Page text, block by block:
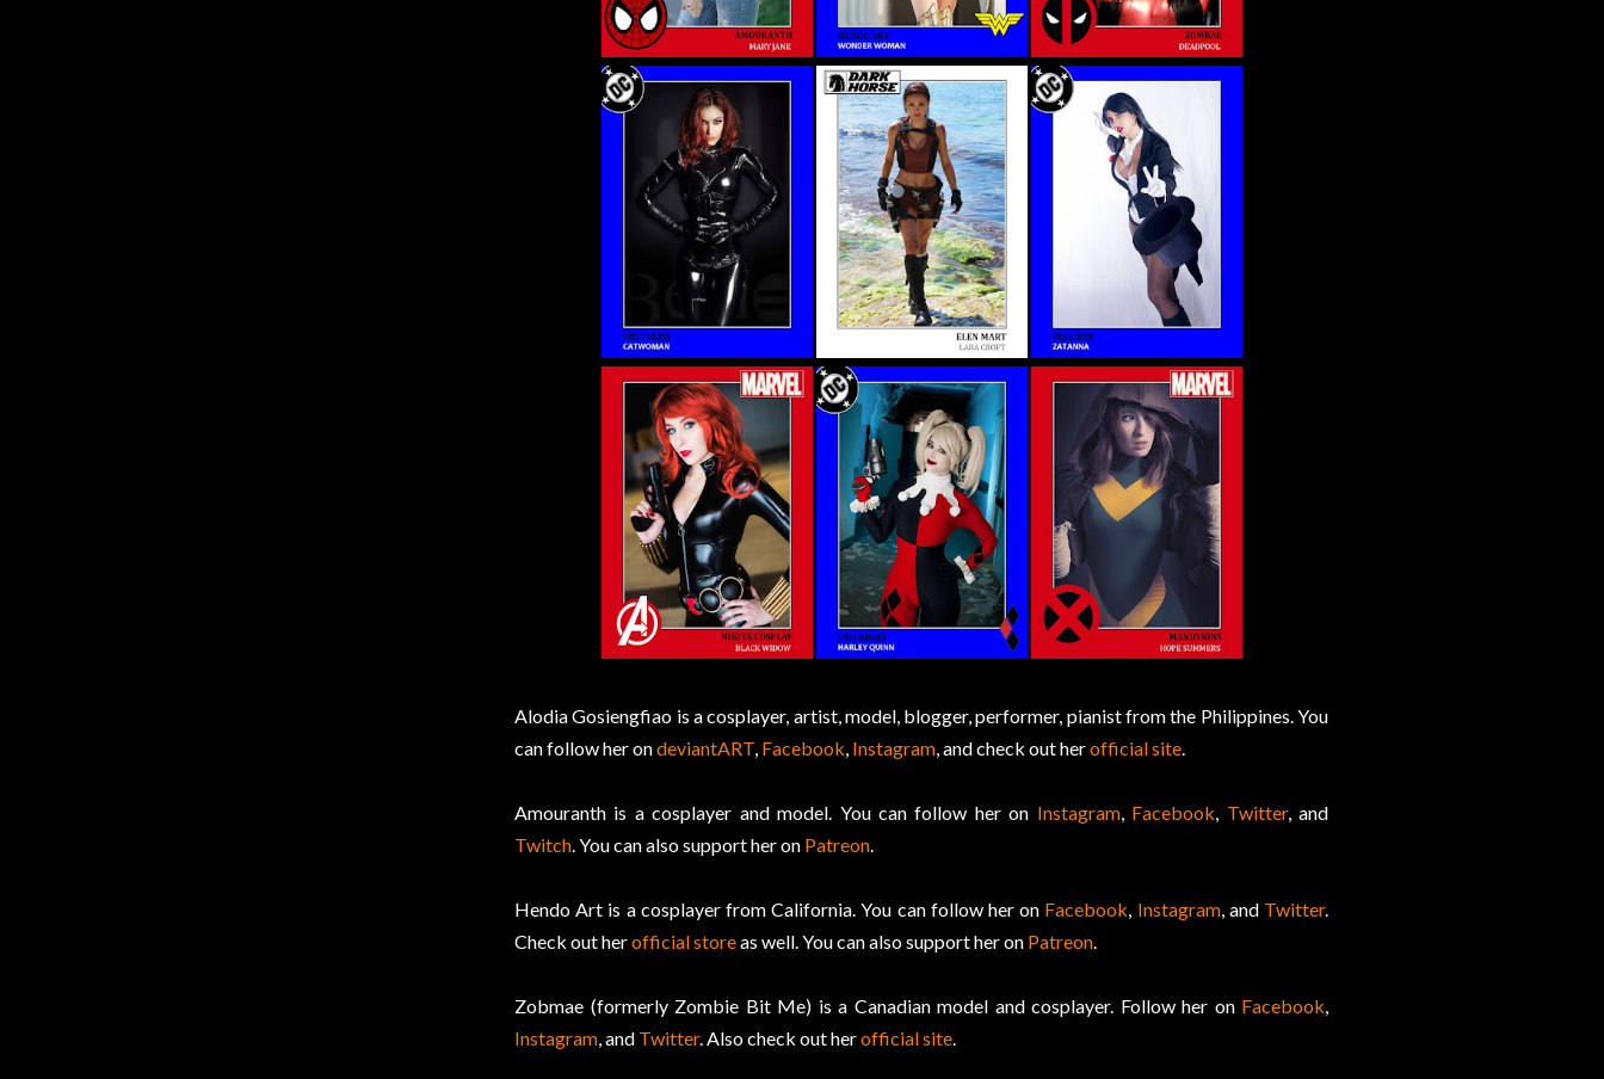
Alodia Gosiengfiao is a cosplayer, artist, model, blogger, performer, pianist from the Philippines. You
can follow her ondeviantART, Facebook, Instagram, and check out herofficial site.
Amouranth is a cosplayer and model. You can follow her on Instagram, Facebook, Twitter, and
Twitch. You can also support her on Patreon.
Hendo Art is a cosplayer from California. You can follow her on Facebook, Instagram, and Twitter.
Check out herofficial storeas well. You can also support her on Patreon.
Zobmae (formerly Zombie Bit Me) is a Canadian model and cosplayer. Follow her on Facebook,
Instagram, and Twitter. Also check out herofficial site.